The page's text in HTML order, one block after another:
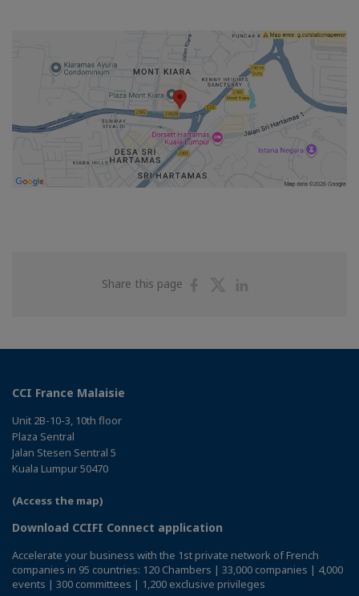
Share this page
ShareShare
CCI France Malaisie
Unit 2B-10-3, 10th floor
Plaza Sentral
Jalan Stesen Sentral 5
Kuala Lumpur 50470
(Access the map)
Download CCIFI Connect application
Accelerate your business with the 1st private network of French
companies in 95 countries: 120 Chambers | 33,000 companies | 4,000
events | 300 committees | 1,200 exclusive privileges